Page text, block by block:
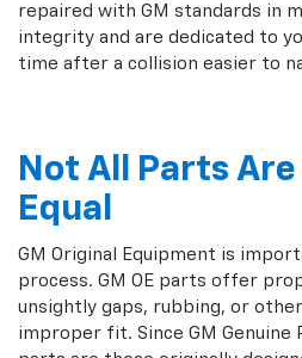
repaired with GM standards in
integrity and are dedicated to
time after a collision easier to
Not All Parts
Equal
GM Original Equipment is
process. GM OE parts offer
unsightly gaps, rubbing, or
improper fit. Since GM Genuine